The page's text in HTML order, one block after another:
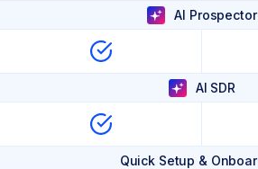
AI Prospector
AI SDR
Quick Setup &